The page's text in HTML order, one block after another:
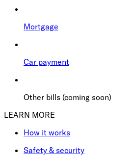
Mortgage
Car payment
Other bills (coming soon)
LEARN MORE
How it works
Safety & security